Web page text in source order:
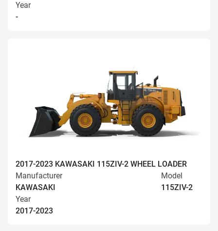
Year
-
2017-2023 KAWASAKI 115ZIV-2 WHEEL LOADER
Manufacturer
KAWASAKI
Model
115ZIV-2
Year
2017-2023